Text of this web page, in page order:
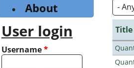
Title
About
User login
Username*